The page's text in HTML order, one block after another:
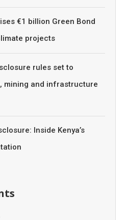
€1 billion Green Bond
projects
rules set to
mining and infrastructure
Inside Kenya’s